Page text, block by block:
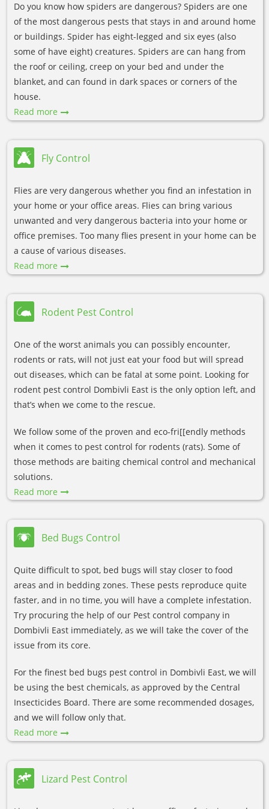
Do you know how spiders are dangerous? Spiders are one
of the most dangerous pests that stays in and around home
or buildings. Spider has eight-legged and six eyes (also
some of have eight) creatures. Spiders are can hang from
the roof or ceiling, creep on your bed and under the
blanket, and can found in dark spaces or corners of the
house.
Read more
Fly Control
Flies are very dangerous whether you find an infestation in
your home or your office areas. Flies can bring various
unwanted and very dangerous bacteria into your home or
office premises. Too many flies present in your home can be
a cause of various diseases.
Read more
Rodent Pest Control
One of the worst animals you can possibly encounter,
rodents or rats, will not just eat your food but will spread
out diseases, which can be fatal at some point. Looking for
rodent pest control Dombivli East is the only option left, and
that’s when we come to the rescue.
We follow some of the proven and eco-fri[[endly methods
when it comes to pest control for rodents (rats). Some of
those methods are baiting chemical control and mechanical
solutions.
Read more
Bed Bugs Control
Quite difficult to spot, bed bugs will stay closer to food
areas and in bedding zones. These pests reproduce quite
faster, and in no time, you will have a complete infestation.
Try procuring the help of our Pest control company in
Dombivli East immediately, as we will take the cover of the
issue from its core.
For the finest bed bugs pest control in Dombivli East, we will
be using the best chemicals, as approved by the Central
Insecticides Board. There are some recommended dosages,
and we will follow only that.
Read more
Lizard Pest Control